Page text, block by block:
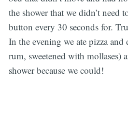
the shower that we didn’t need
button every 30 seconds for.
In the evening we ate pizza and
rum, sweetened with mollases)
shower because we could!